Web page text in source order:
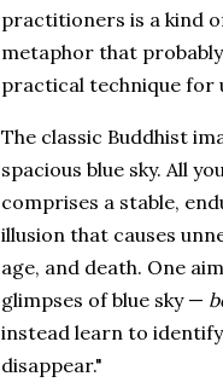
practitioners is a kind
metaphor that
practical technique for
The classic Buddhist
spacious blue sky. All
comprises a stable,
illusion that causes
age, and death. One
glimpses of blue sky —
instead learn to
disappear."